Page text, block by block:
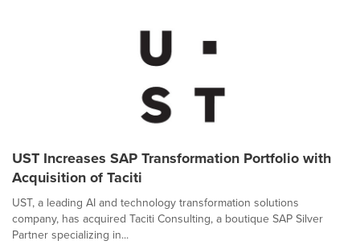
UST Increases SAP Transformation Portfolio with
Acquisition of Taciti
UST, a leading AI and technology transformation solutions
company, has acquired Taciti Consulting, a boutique SAP Silver
Partner specializing in...